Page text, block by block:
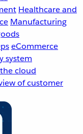
Healthcare and
Manufacturing
eCommerce
system
cloud
of customer